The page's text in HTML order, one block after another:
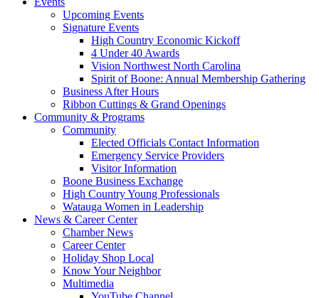
Upcoming Events
Signature Events
High Country Economic Kickoff
4 Under 40 Awards
Vision Northwest North Carolina
Spirit of Boone: Annual Membership Gathering
Business After Hours
Ribbon Cuttings & Grand Openings
Community & Programs
Community
Elected Officials Contact Information
Emergency Service Providers
Visitor Information
Boone Business Exchange
High Country Young Professionals
Watauga Women in Leadership
News & Career Center
Chamber News
Career Center
Holiday Shop Local
Know Your Neighbor
Multimedia